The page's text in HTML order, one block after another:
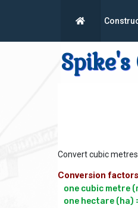
Convert cubic
Conversion
one cubic metre
one hectare (ha)